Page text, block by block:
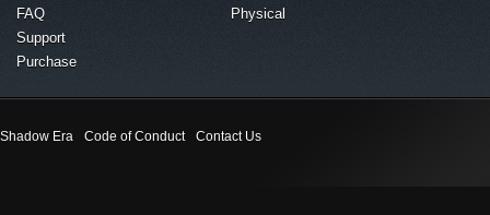
FAQ
Support
Purchase
Physical
Shadow Era Code of Conduct Contact Us